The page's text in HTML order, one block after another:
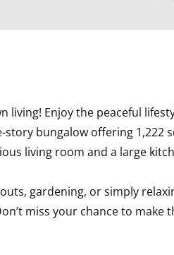
Enjoy the peaceful
bungalow offering
living room and a large
gardening, or simply
miss your chance to make